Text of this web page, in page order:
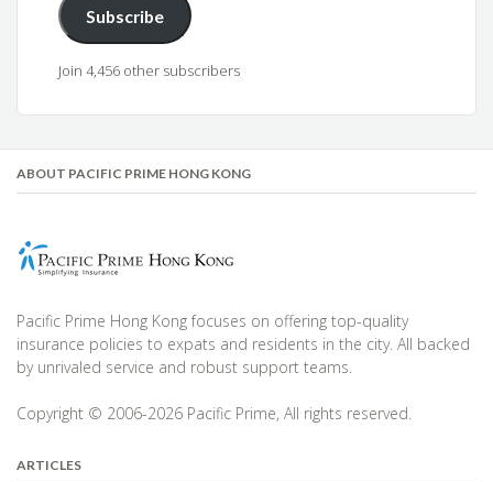
Subscribe
Join 4,456 other subscribers
ABOUT PACIFIC PRIME HONG KONG
Pacific Prime Hong Kong focuses on offering top-quality
insurance policies to expats and residents in the city. All backed
by unrivaled service and robust support teams.
Copyright © 2006-2026 Pacific Prime, All rights reserved.
ARTICLES